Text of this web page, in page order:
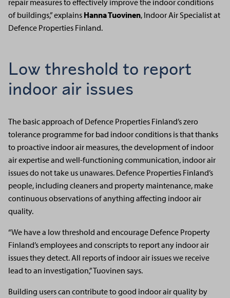
of buildings,” explains Hanna Tuovinen, Indoor Air Specialist at
Defence Properties Finland.
Low threshold to report
indoor air issues
The basic approach of Defence Properties Finland’s zero
tolerance programme for bad indoor conditions is that thanks
to proactive indoor air measures, the development of indoor
air expertise and well-functioning communication, indoor air
issues do not take us unawares. Defence Properties Finland’s
people, including cleaners and property maintenance, make
continuous observations of anything affecting indoor air
quality.
“We have a low threshold and encourage Defence Property
Finland’s employees and conscripts to report any indoor air
issues they detect. All reports of indoor air issues we receive
lead to an investigation,” Tuovinen says.
Building users can contribute to good indoor air quality by